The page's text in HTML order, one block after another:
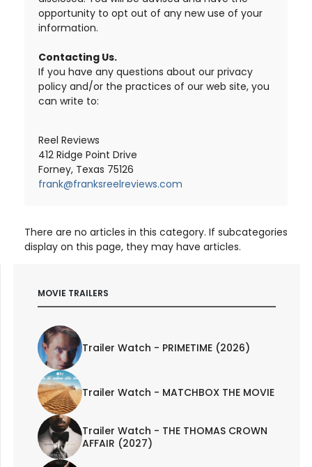
opportunity to opt out of any new use of your
information.
Contacting Us.
If you have any questions about our privacy
policy and/or the practices of our web site, you
can write to:
Reel Reviews
412 Ridge Point Drive
Forney, Texas 75126
frank@franksreelreviews.com
There are no articles in this category. If subcategories
display on this page, they may have articles.
MOVIE TRAILERS
Trailer Watch - PRIMETIME (2026)
Trailer Watch - MATCHBOX THE MOVIE
Trailer Watch - THE THOMAS CROWN
AFFAIR (2027)